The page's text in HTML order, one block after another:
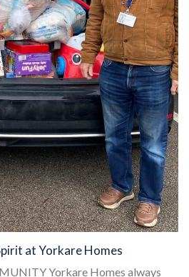
at Yorkare Homes
Yorkare Homes always